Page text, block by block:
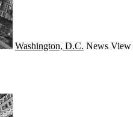
Washington, D.C. News View